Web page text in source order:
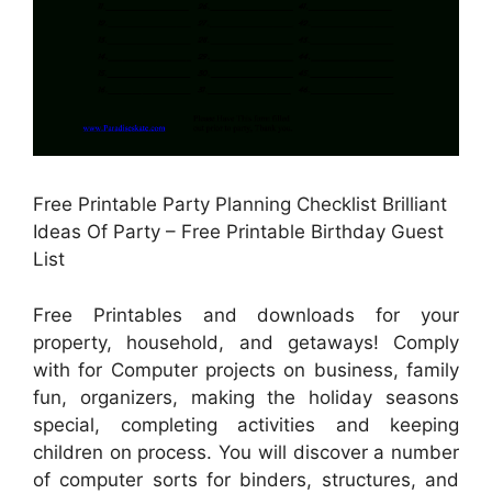
Free Printable Party Planning Checklist Brilliant
Ideas Of Party – Free Printable Birthday Guest
List
Free Printables and downloads for your
property, household, and getaways! Comply
with for Computer projects on business, family
fun, organizers, making the holiday seasons
special, completing activities and keeping
children on process. You will discover a number
of computer sorts for binders, structures, and